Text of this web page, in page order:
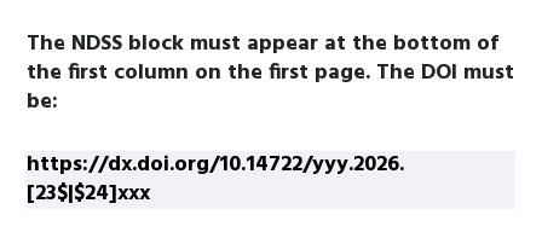
The NDSS block must appear at the bottom of
the first column on the first page. The DOI must
be:
https://dx.doi.org/10.14722/yyy.2026.
[23$|$24]xxx